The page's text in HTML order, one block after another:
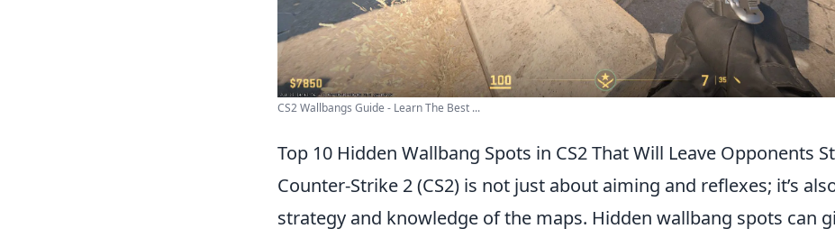
CS2 Wallbangs Guide - Learn The Best ...
Top 10 Hidden Wallbang Spots in CS2 That Will Leave Opponents
Counter-Strike 2 (CS2) is not just about aiming and reflexes; it’s
strategy and knowledge of the maps. Hidden wallbang spots can